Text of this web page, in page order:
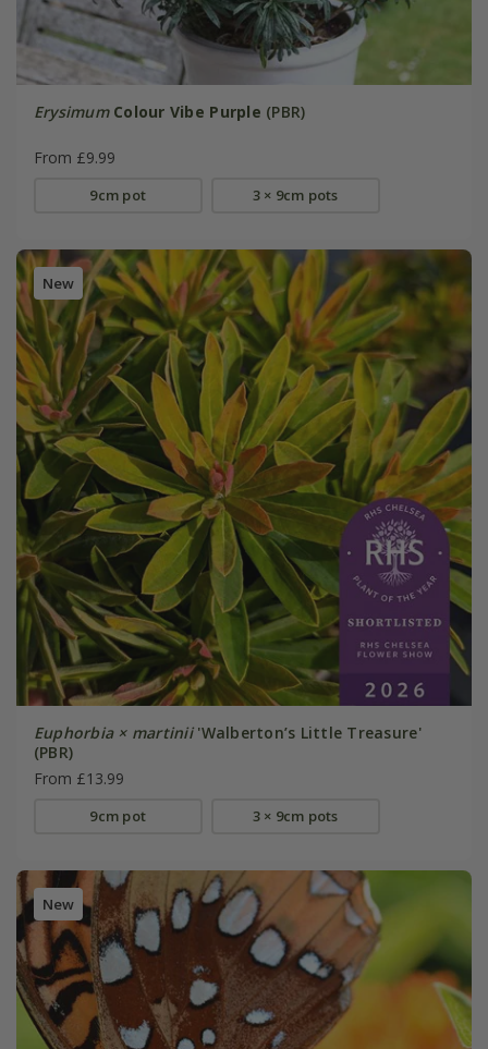
Erysimum Colour Vibe Purple (PBR)
From £9.99
9cm pot 3 × 9cm pots
New
Euphorbia × martinii'Walberton’s Little Treasure'
(PBR)
From £13.99
9cm pot 3 × 9cm pots
New